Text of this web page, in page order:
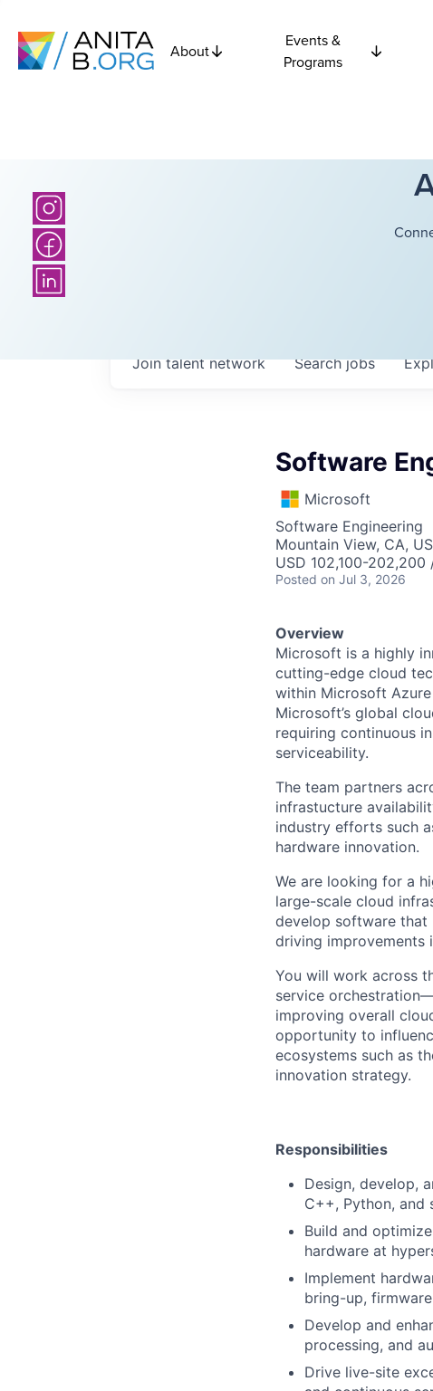
About
Events &
Programs
Searchjobs
Join talent network
Software
Microsoft
Software Engineering
Mountain View, CA,
USD 102,100-202,200
Posted on Jul 3, 2026
Overview
Microsoft is a highly
cutting-edge cloud
within Microsoft
Microsoft’s global
requiring continuous
serviceability.
The team partners
infrastucture
industry efforts such
hardware innovation.
We are looking for a
large-scale cloud
develop software that
driving improvements
You will work across
service
improving overall
opportunity to
ecosystems such as
innovation strategy.
Responsibilities
Design, develop,
C++, Python, and
Build and
hardware at
Implement
bring-up,
Develop and
processing, and
Drive live-site